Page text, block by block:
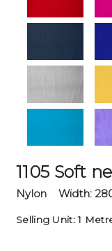
1105 Soft
Nylon
Width:
Selling Unit: 1